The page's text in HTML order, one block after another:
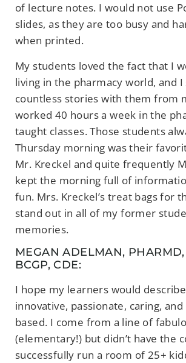
of lecture notes. I would not use
slides, as they are too busy and
when printed.
My students loved the fact that I
living in the pharmacy world, and I
countless stories with them from
worked 40 hours a week in the
taught classes. Those students
Thursday morning was their
Mr. Kreckel and quite frequently
kept the morning full of
fun. Mrs. Kreckel’s treat bags for
stand out in all of my former
memories.
MEGAN ADELMAN,
BCGP, CDE:
I hope my learners would
innovative, passionate, caring, and
based. I come from a line of
(elementary!) but didn’t have the
successfully run a room of 25+